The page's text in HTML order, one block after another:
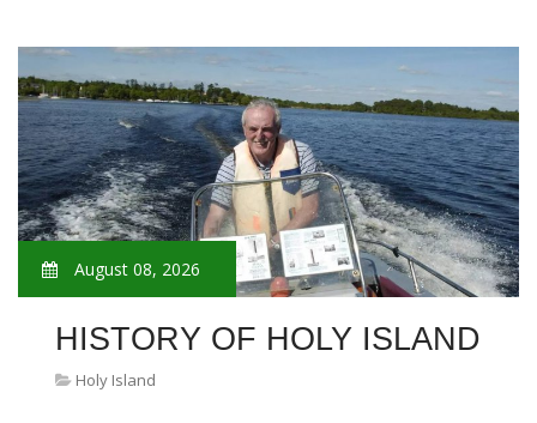
August 08, 2026
HISTORY OF HOLY ISLAND
Holy Island